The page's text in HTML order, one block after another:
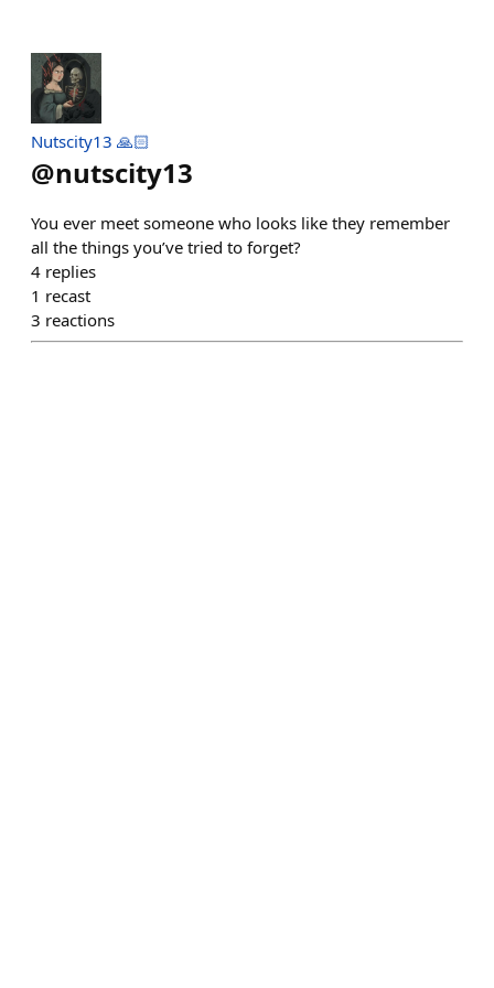
Nutscity13 🙏🏻
@nutscity13
You ever meet someone who looks like they remember
all the things you’ve tried to forget?
4 replies
1 recast
3 reactions